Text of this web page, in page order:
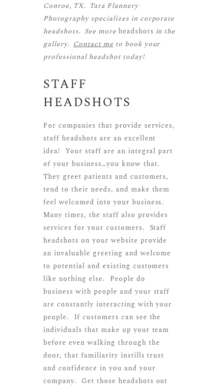
Conroe, TX. Tara Flannery
Photography specializes in corporate
headshots. See more headshots in the
gallery. Contact meto book your
professional headshot today!
STAFF
HEADSHOTS
For companies that provide services,
staff headshots are an excellent
idea! Your staff are an integral part
of your business…you know that.
They greet patients and customers,
tend to their needs, and make them
feel welcomed into your business.
Many times, the staff also provides
services for your customers. Staff
headshots on your website provide
an invaluable greeting and welcome
to potential and existing customers
like nothing else. People do
business with people and your staff
are constantly interacting with your
people. If customers can see the
individuals that make up your team
before even walking through the
door, that familiarity instills trust
and confidence in you and your
company. Get those headshots out